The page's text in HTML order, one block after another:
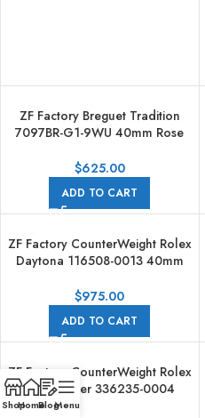
ZF Factory Breguet Tradition
7097BR-G1-9WU 40mm Rose
$625.00
ADD TO CART
ZF Factory CounterWeight Rolex
Daytona 116508-0013 40mm
$975.00
ADD TO CART
ZF Factory CounterWeight Rolex
Sky-Dweller 336235-0004
42mm Rose Gold OysterFlex
ShopHomeBlogMenu